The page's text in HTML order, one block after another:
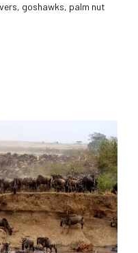
goshawks, palm nut